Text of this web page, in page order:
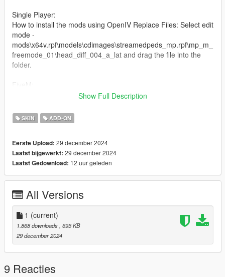
Single Player:
How to install the mods using OpenIV Replace Files: Select edit
mode -
mods\x64v.rpf\models\cdimages\streamedpeds_mp.rpf\mp_m_
freemode_01\head_diff_004_a_lat and drag the file into the
folder.
Just drag and drop on your resource stream folder to replace
Replaces Skin ID 4
Show Full Description
SKIN ADD-ON
Eerste Upload: 29 december 2024
Laatst bijgewerkt: 29 december 2024
Laatst Gedownload: 12 uur geleden
All Versions
1 (current)
1.868 downloads , 695 KB
29 december 2024
9 Reacties